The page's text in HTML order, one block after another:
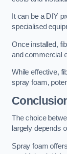
It can be a DIY
specialised
Once installed,
and commercial
While effective,
spray foam,
The choice
largely depends
Spray foam